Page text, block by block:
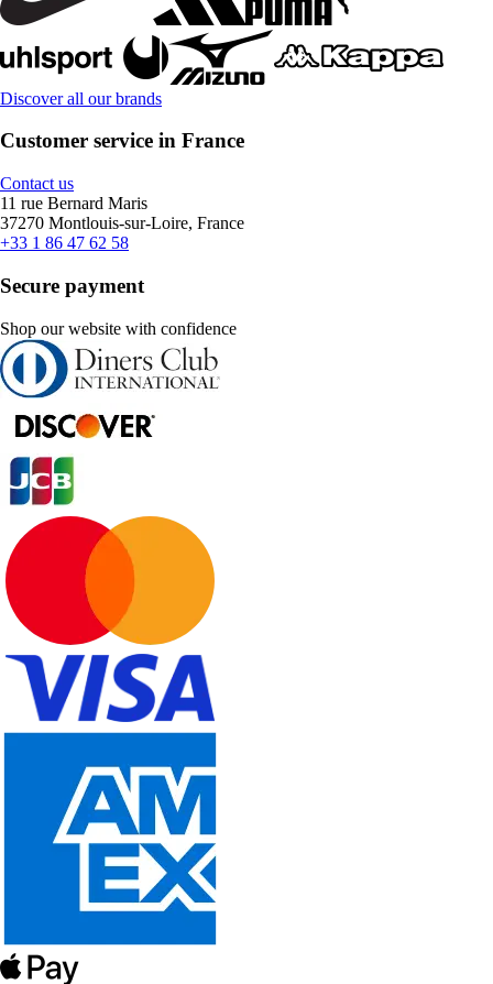
Discover all our brands
Customer service in France
Contact us
11 rue Bernard Maris
37270 Montlouis-sur-Loire, France
+33 1 86 47 62 58
Secure payment
Shop our website with confidence